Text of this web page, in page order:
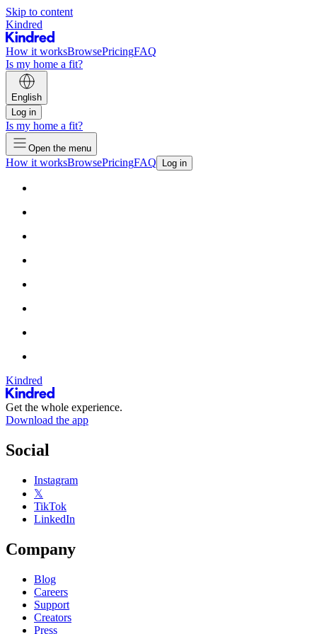
Skip to content
Kindred
How it worksBrowsePricingFAQ
Is my home a fit?
English
Log in
Is my home a fit?
Open the menu
How it worksBrowsePricingFAQ Log in
Kindred
Get the whole experience.
Download the app
Social
Instagram
𝕏
TikTok
LinkedIn
Company
Blog
Careers
Support
Creators
Press